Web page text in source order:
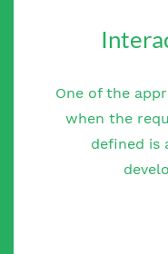
One of the
when the
defined is